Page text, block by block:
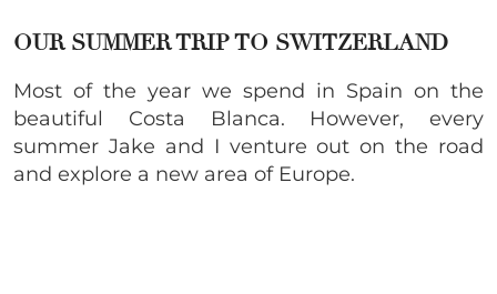
OUR SUMMER TRIP TO SWITZERLAND
Most of the year we spend in Spain on the
beautiful Costa Blanca. However, every
summer Jake and I venture out on the road
and explore a new area of Europe.